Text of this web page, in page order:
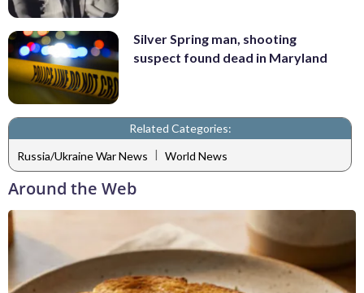
Silver Spring man, shooting
suspect found dead in Maryland
Related Categories:
Russia/Ukraine War News | World News
Around the Web